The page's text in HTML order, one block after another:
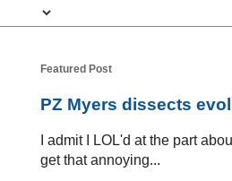
Featured Post
PZ Myers dissects
I admit I LOL'd at the part
get that annoying...